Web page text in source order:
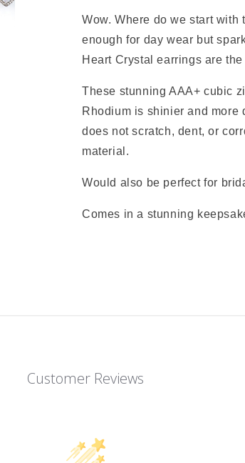
Wow. Where do we start
enough for day wear but
Heart Crystal earrings are
These stunning AAA+ cubic
Rhodium is shinier and more
does not scratch, dent, or
material.
Would also be perfect for
Comes in a stunning
Customer Reviews